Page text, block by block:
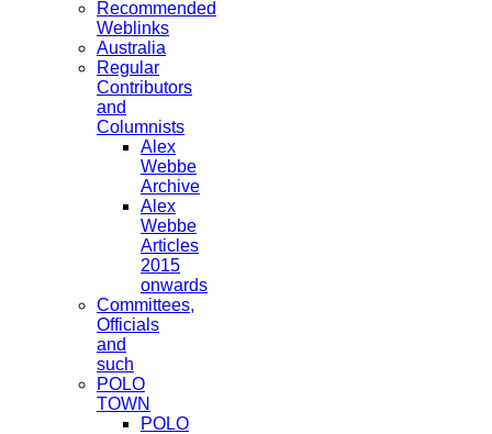
Recommended
Weblinks
Australia
Regular
Contributors
and
Columnists
Alex
Webbe
Archive
Alex
Webbe
Articles
2015
onwards
Committees,
Officials
and
such
POLO
TOWN
POLO